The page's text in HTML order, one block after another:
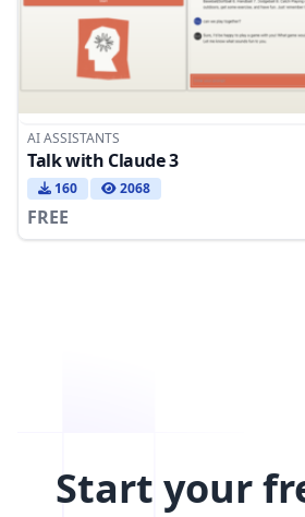
AI ASSISTANTS
Talk with Claude 3
160 2068
FREE
Start your